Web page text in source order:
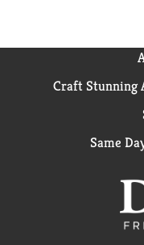
Craft Stunning
Same